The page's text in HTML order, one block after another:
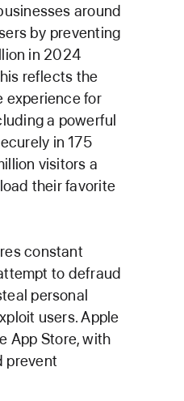
around
by preventing
in 2024
reflects the
experience for
a powerful
in 175
visitors a
their favorite
constant
to defraud
personal
users. Apple
App Store, with
prevent